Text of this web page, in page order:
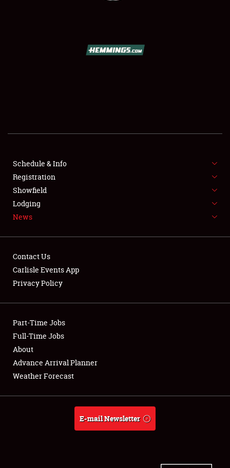
SHOWFIELD
SPONSORSHIP
LODGING
NEWS
Club Relations
Full-Time Jobs
About
Weather Forecast
Schedule & Info
Registration
Showfield
Lodging
News
Contact Us
Carlisle Events App
Privacy Policy
Part-Time Jobs
Full-Time Jobs
About
Advance Arrival Planner
Weather Forecast
E-mail Newsletter